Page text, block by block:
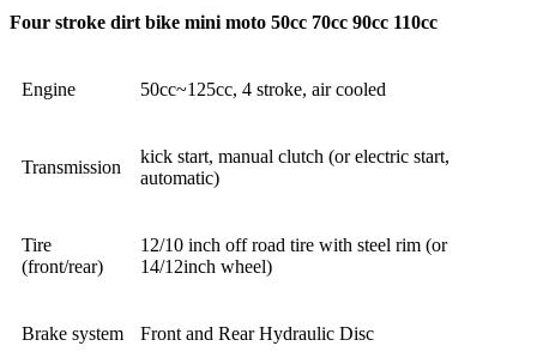
Four stroke dirt bike mini moto 50cc 70cc 90cc 110cc
Engine 50cc~125cc, 4 stroke, air cooled
Transmission
kick start, manual clutch (or electric start,
automatic)
Tire
(front/rear)
12/10 inch off road tire with steel rim (or
14/12inch wheel)
Brake system Front and Rear Hydraulic Disc